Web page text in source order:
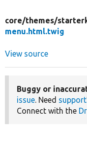
core/themes/
menu.html.twig
View source
Buggy or
issue. Need support
Connect with the